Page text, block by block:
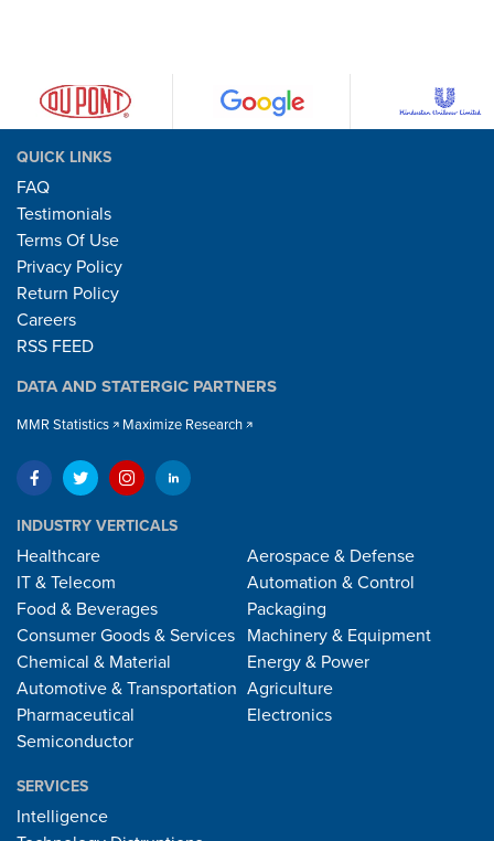
QUICK LINKS
FAQ
Testimonials
Terms Of Use
Privacy Policy
Return Policy
Careers
RSS FEED
DATA AND STATERGIC PARTNERS
MMR Statistics Maximize Research
INDUSTRY VERTICALS
Healthcare
IT & Telecom
Food & Beverages
Consumer Goods & Services
Chemical & Material
Automotive & Transportation
Pharmaceutical
Semiconductor
Aerospace & Defense
Automation & Control
Packaging
Machinery & Equipment
Energy & Power
Agriculture
Electronics
SERVICES
Intelligence